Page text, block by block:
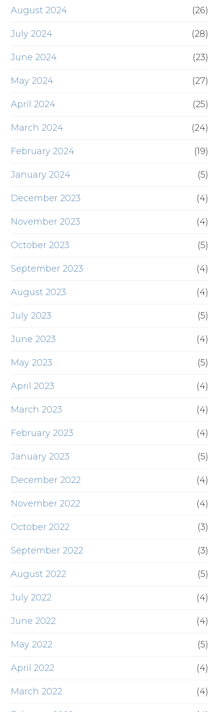
August 2024 (26)
July 2024 (28)
June 2024 (23)
May 2024 (27)
April 2024 (25)
March 2024 (24)
February 2024 (19)
January 2024 (5)
December 2023 (4)
November 2023 (4)
October 2023 (5)
September 2023 (4)
August 2023 (4)
July 2023 (5)
June 2023 (4)
May 2023 (5)
April 2023 (4)
March 2023 (4)
February 2023 (4)
January 2023 (5)
December 2022 (4)
November 2022 (4)
October 2022 (3)
September 2022 (3)
August 2022 (5)
July 2022 (4)
June 2022 (4)
May 2022 (5)
April 2022 (4)
March 2022 (4)